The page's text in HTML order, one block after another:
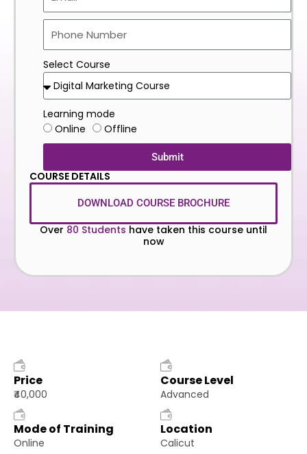
Select Course
Learning mode
Online
Offline
Submit
COURSE DETAILS
DOWNLOAD COURSE BROCHURE
Over 80 Students have taken this course until
now
Price
₹40,000
Course Level
Advanced
Mode of Training
Online
Location
Calicut